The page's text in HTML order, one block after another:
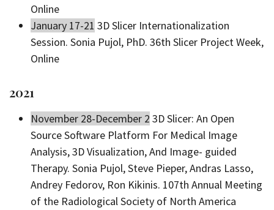
Online
January 17-21 3D Slicer Internationalization
Session. Sonia Pujol, PhD. 36th Slicer Project Week,
Online
2021
November 28-December 2 3D Slicer: An Open
Source Software Platform For Medical Image
Analysis, 3D Visualization, And Image- guided
Therapy. Sonia Pujol, Steve Pieper, Andras Lasso,
Andrey Fedorov, Ron Kikinis. 107th Annual Meeting
of the Radiological Society of North America